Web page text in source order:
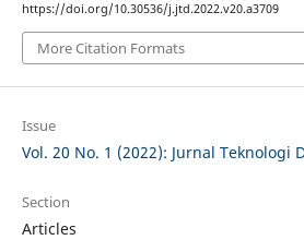
https://doi.org/10.30536/j.jtd.2022.v20.a3709
More Citation Formats
Issue
Vol. 20 No. 1 (2022): Jurnal Teknologi
Section
Articles